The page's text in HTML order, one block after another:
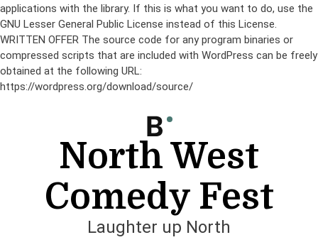
applications with the library. If this is what you want to do, use the
GNU Lesser General Public License instead of this License.
WRITTEN OFFER The source code for any program binaries or
compressed scripts that are included with WordPress can be freely
obtained at the following URL:
https://wordpress.org/download/source/
North West
Comedy Fest
Laughter up North